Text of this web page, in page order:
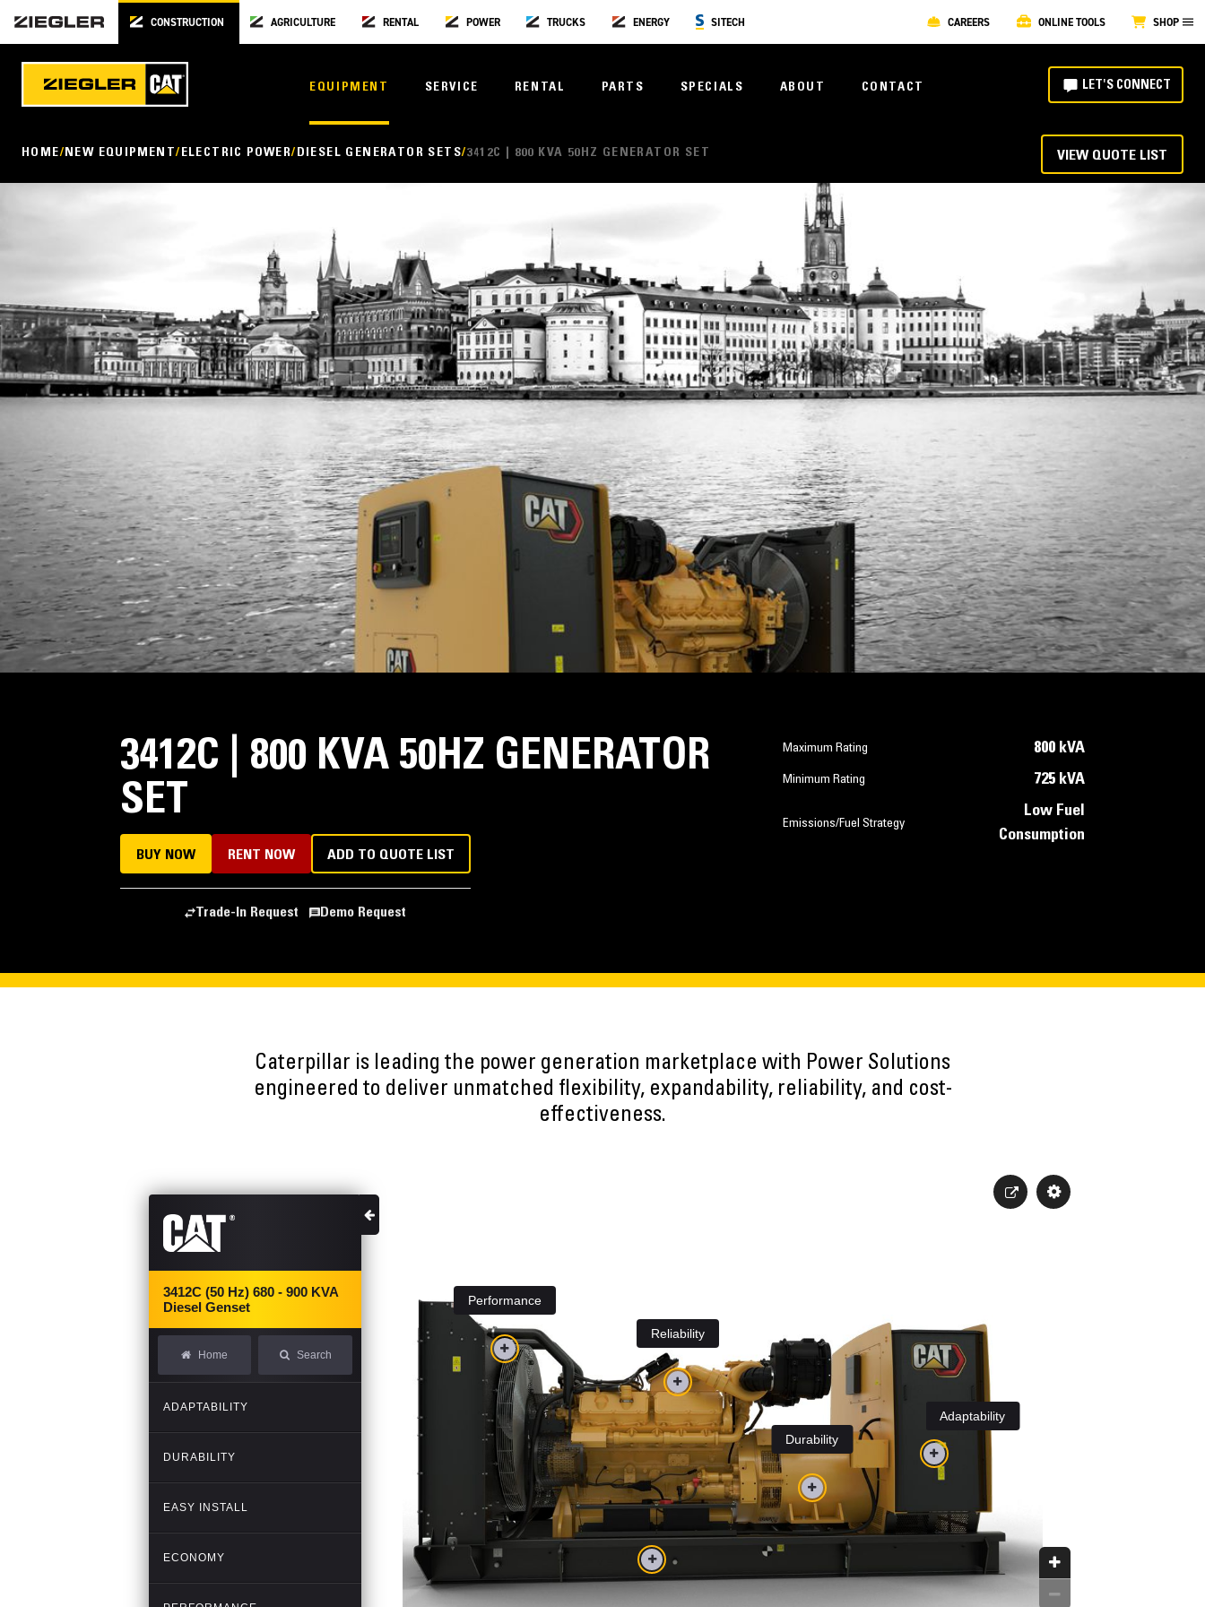
CONSTRUCTION AGRICULTURE RENTAL POWER TRUCKS ENERGY SITECH CAREERS ONLINE TOOLS SHOP
EQUIPMENT SERVICE RENTAL PARTS SPECIALS ABOUT CONTACT LET'S CONNECT
HOME NEW EQUIPMENT ELECTRIC POWER DIESEL GENERATOR SETS 3412C | 800 KVA 50HZ GENERATOR SET VIEW QUOTE LIST
3412C | 800 KVA 50HZ GENERATOR
SET
Maximum Rating 800 kVA
Minimum Rating 725 kVA
Emissions/Fuel Strategy
Low Fuel
Consumption
BUY NOW RENT NOW ADD TO QUOTE LIST
Trade-In Request Demo Request
Caterpillar is leading the power generation marketplace with Power Solutions
engineered to deliver unmatched flexibility, expandability, reliability, and cost-
effectiveness.